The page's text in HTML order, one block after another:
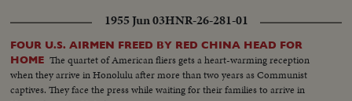
1955 Jun 03HNR-26-281-01
FOUR U.S. AIRMEN FREED BY RED CHINA HEAD FOR
HOME The quartet of American fliers gets a heart-warming reception
when they arrive in Honolulu after more than two years as Communist
captives. They face the press while waiting for their families to arrive in